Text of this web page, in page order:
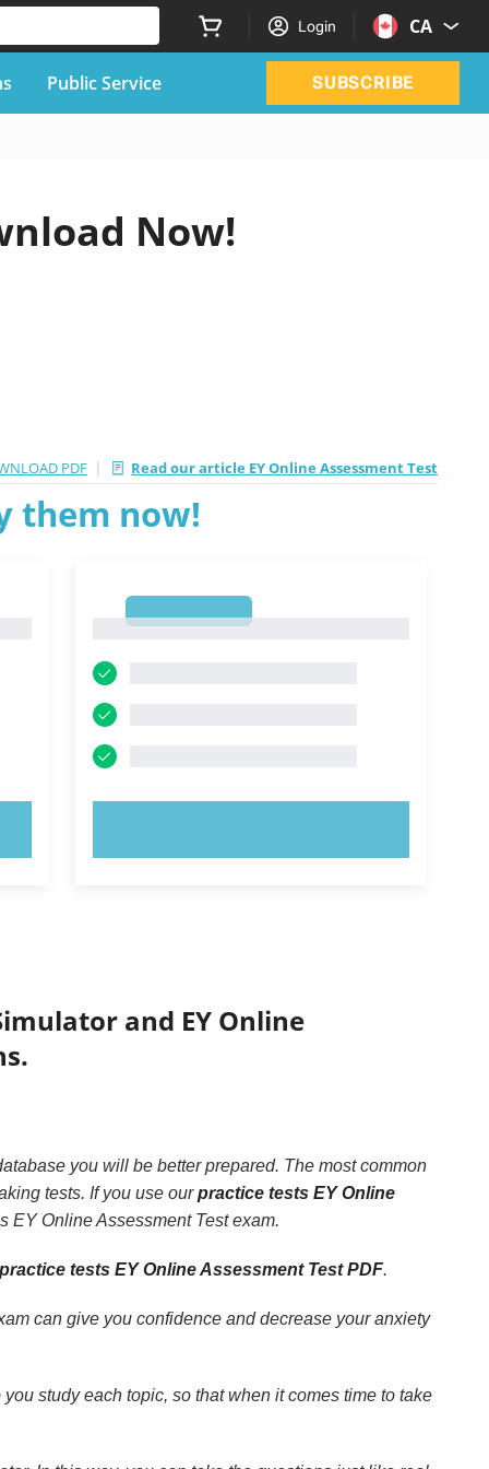
Login CA
Public Service SUBSCRIBE
Now!
PDF | Read our article EY Online Assessment Test
them now!
and EY Online
you will be better prepared. The most common
tests. If you use ourpractice tests EY Online
EY Online Assessment Test exam.
practice tests EY Online Assessment Test PDF.
can give you confidence and decrease your anxiety
study each topic, so that when it comes time to take